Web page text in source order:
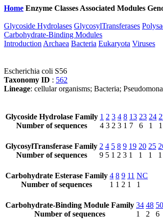
Home Enzyme Classes Associated Modules
Glycoside Hydrolases GlycosylTransferases
Carbohydrate-Binding Modules
Introduction Archaea Bacteria Eukaryota Viruses
Escherichia coli S56
Taxonomy ID : 562
Lineage: cellular organisms; Bacteria;
Glycoside Hydrolase Family
Number of sequences
1
4
2
3
3
2
4
3
8
1
13
7
23
6
24
1
1
GlycosylTransferase Family
Number of sequences
2
9
4
5
5
1
8
2
9
3
19
1
20
1
25
1
1
Carbohydrate Esterase Family
Number of sequences
4
1
8
1
9
2
11
1
NC
1
Carbohydrate-Binding Module Family
Number of sequences
34
1
48
2
50
6